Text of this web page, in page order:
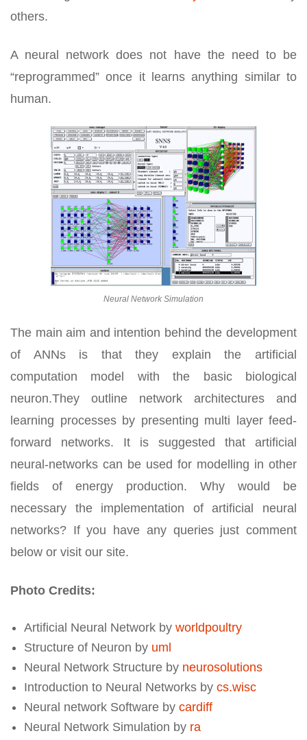
others.
A neural network does not have the need to be
“reprogrammed” once it learns anything similar to
human.
Neural Network Simulation
The main aim and intention behind the development
of ANNs is that they explain the artificial
computation model with the basic biological
neuron.They outline network architectures and
learning processes by presenting multi layer feed-
forward networks. It is suggested that artificial
neural-networks can be used for modelling in other
fields of energy production. Why would be
necessary the implementation of artificial neural
networks? If you have any queries just comment
below or visit our site.
Photo Credits:
Artificial Neural Network by worldpoultry
Structure of Neuron by uml
Neural Network Structure by neurosolutions
Introduction to Neural Networks by cs.wisc
Neural network Software by cardiff
Neural Network Simulation by ra